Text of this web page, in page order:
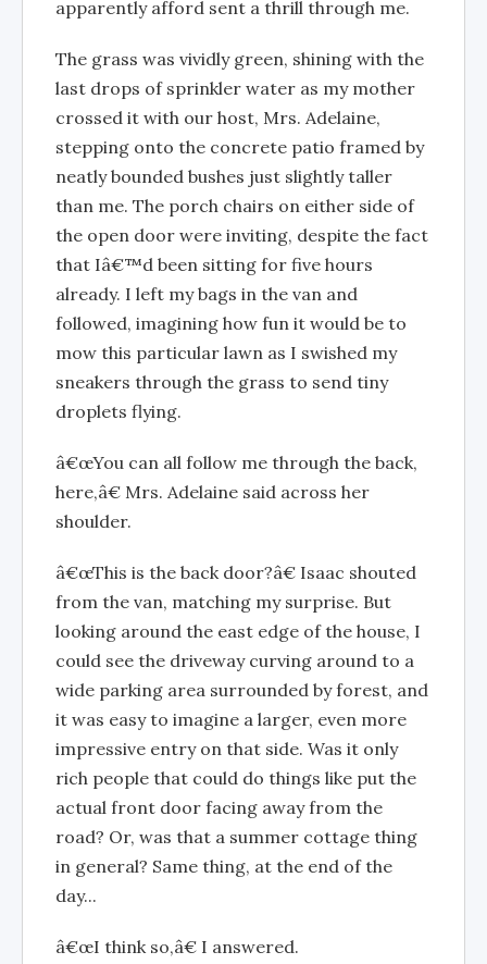
apparently afford sent a thrill through me.
The grass was vividly green, shining with the
last drops of sprinkler water as my mother
crossed it with our host, Mrs. Adelaine,
stepping onto the concrete patio framed by
neatly bounded bushes just slightly taller
than me. The porch chairs on either side of
the open door were inviting, despite the fact
that Iâ€™d been sitting for five hours
already. I left my bags in the van and
followed, imagining how fun it would be to
mow this particular lawn as I swished my
sneakers through the grass to send tiny
droplets flying.
â€œYou can all follow me through the back,
here,â€ Mrs. Adelaine said across her
shoulder.
â€œThis is the back door?â€ Isaac shouted
from the van, matching my surprise. But
looking around the east edge of the house, I
could see the driveway curving around to a
wide parking area surrounded by forest, and
it was easy to imagine a larger, even more
impressive entry on that side. Was it only
rich people that could do things like put the
actual front door facing away from the
road? Or, was that a summer cottage thing
in general? Same thing, at the end of the
day...
â€œI think so,â€ I answered.